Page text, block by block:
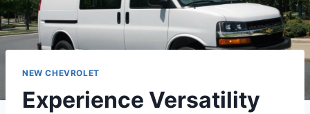
NEW CHEVROLET
Experience Versatility